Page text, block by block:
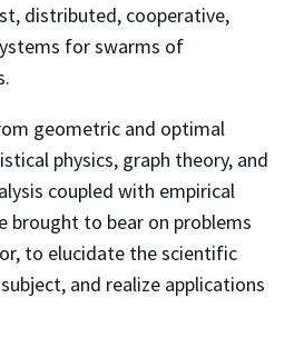
distributed, cooperative,
for swarms of
geometric and optimal
physics, graph theory, and
coupled with empirical
brought to bear on problems
to elucidate the scientific
and realize applications